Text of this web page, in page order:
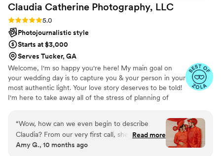
Claudia Catherine Photography, LLC
Rating: 5.0 (15 reviews)
5.0
Photojournalistic style
Starts at $3,000
Serves Tucker, GA
Welcome, I'm so happy you're here! My main goal on
your wedding day is to capture you & your person in your
most authentic light. Your love story deserves to be told!
I'm here to take away all of the stress of planning of
planning, and communication leading up to your day
ensures that I am prepared to capture every image
you've been dreaming of! It is my greatest honor to
photograph your wedding day, for now and for
“Wow, how can we even begin to describe
Claudia? From our very first call, she was so
kind, outgoing, and personable. We wanted
Read more
Amy G., 10 months ago